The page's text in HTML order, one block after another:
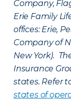
Company,
Erie Family
offices: Erie,
Company of
New York).
Insurance
states. Refer
states of